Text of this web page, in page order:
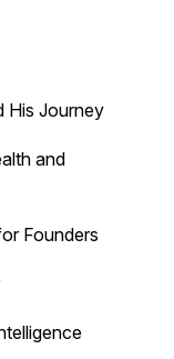
His Journey
and
Founders